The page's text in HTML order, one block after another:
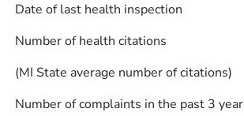
Date of last health inspection
Number of health citations
(MI State average number of citations)
Number of complaints in the past 3